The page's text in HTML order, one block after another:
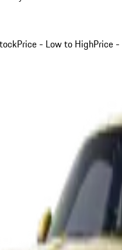
Price - Low to HighPrice -